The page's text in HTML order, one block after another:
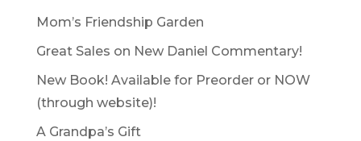
Mom’s Friendship Garden
Great Sales on New Daniel Commentary!
New Book! Available for Preorder or NOW
(through website)!
A Grandpa’s Gift